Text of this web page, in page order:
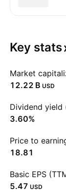
Key stats
Market
‪12.22 B‬ USD
Dividend yield
3.60%
Price to
18.81
Basic EPS
5.47 USD